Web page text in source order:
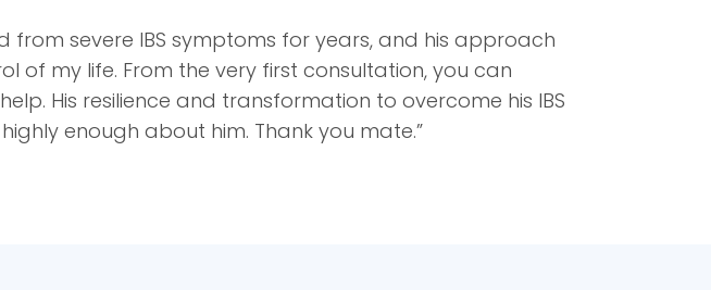
from severe IBS symptoms for years, and his approach
of my life. From the very first consultation, you can
His resilience and transformation to overcome his IBS
enough about him. Thank you mate.”